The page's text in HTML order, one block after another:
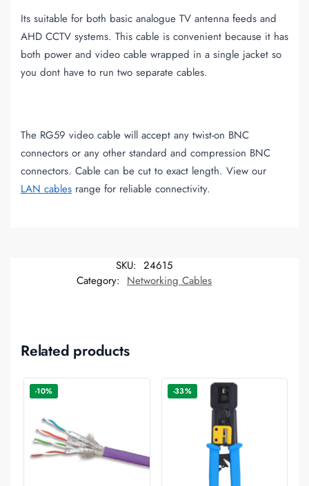
Its suitable for both basic analogue TV antenna feeds and
AHD CCTV systems. This cable is convenient because it has
both power and video cable wrapped in a single jacket so
you dont have to run two separate cables.
The RG59 video cable will accept any twist-on BNC
connectors or any other standard and compression BNC
connectors. Cable can be cut to exact length. View our
LAN cables range for reliable connectivity.
SKU: 24615
Category: Networking Cables
Related products
-10% -33%